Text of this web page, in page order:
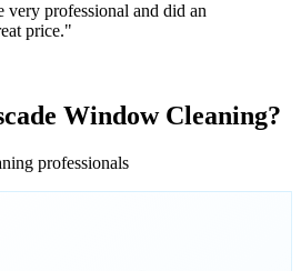
very professional and did an
price."
Window Cleaning?
professionals